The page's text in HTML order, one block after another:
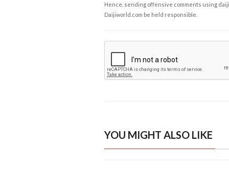
Hence, sending offensive comments using
Daijiworld.com be held responsible.
YOU MIGHT ALSO LIKE